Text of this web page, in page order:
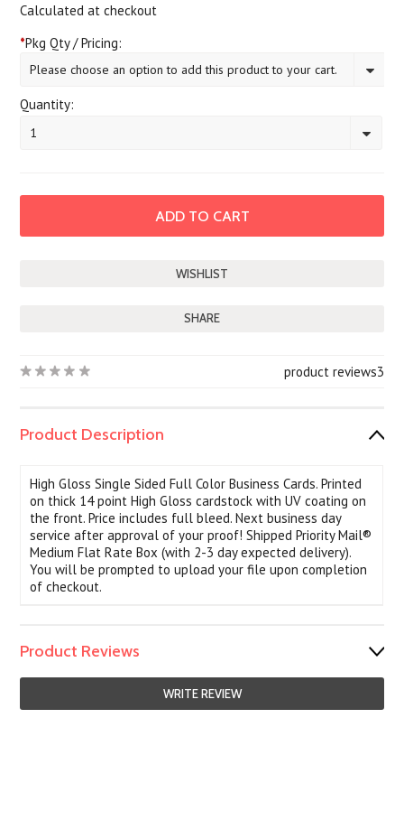
Calculated at checkout
*Pkg Qty / Pricing:
Please choose an option to add this product to your cart.
Quantity:
1
SHARE
3
product reviews
Product Description
High Gloss Single Sided Full Color Business Cards. Printed
on thick 14 point High Gloss cardstock with UV coating on
the front. Price includes full bleed. Next business day
service after approval of your proof! Shipped Priority Mail®
Medium Flat Rate Box (with 2-3 day expected delivery).
You will be prompted to upload your file upon completion
of checkout.
Product Reviews
WRITE REVIEW